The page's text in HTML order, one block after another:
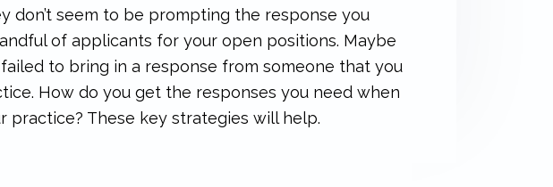
don’t seem to be prompting the response you
of applicants for your open positions. Maybe
failed to bring in a response from someone that you
How do you get the responses you need when
practice? These key strategies will help.